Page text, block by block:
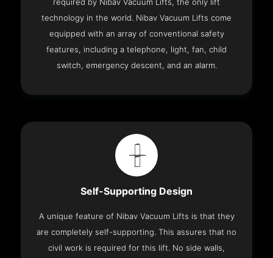
required by Nibav Vacuum Lifts, the only lift
technology in the world. Nibav Vacuum Lifts come
equipped with an array of conventional safety
features, including a telephone, light, fan, child
switch, emergency descent, and an alarm.
Self-Supporting Design
A unique feature of Nibav Vacuum Lifts is that they
are completely self-supporting. This assures that no
civil work is required for this lift. No side walls,